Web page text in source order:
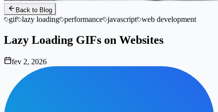
Back to Blog
gif lazy loading performance javascript web development
Lazy Loading GIFs on Websites
fev 2, 2026